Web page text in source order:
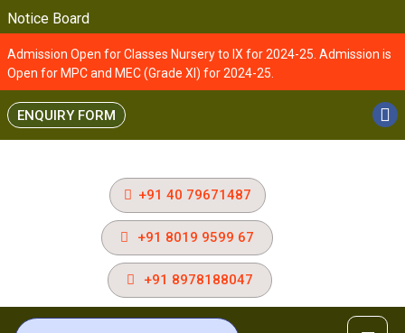
Notice Board
Admission Open for Classes Nursery to IX for 2024-25. Admission is
Open for MPC and MEC (Grade XI) for 2024-25.
ENQUIRY FORM
+91 40 79671487
+91 8019 9599 67
+91 8978188047